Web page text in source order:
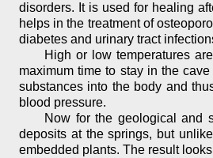
disorders. It is used for healing
helps in the treatment of
diabetes and urinary tract
High or low temperatures
maximum time to stay in the
substances into the body and
blood pressure.
Now for the geological and
deposits at the springs, but
embedded plants. The result